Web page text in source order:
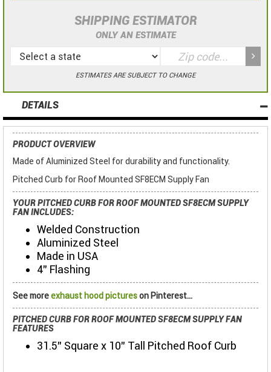
SHIPPING ESTIMATOR
ONLY AN ESTIMATE
ESTIMATES ARE SUBJECT TO CHANGE
DETAILS
PRODUCT OVERVIEW
Made of Aluminized Steel for durability and functionality.
Pitched Curb for Roof Mounted SF8ECM Supply Fan
YOUR PITCHED CURB FOR ROOF MOUNTED SF8ECM SUPPLY
FAN INCLUDES:
Welded Construction
Aluminized Steel
Made in USA
4” Flashing
See moreexhaust hood pictureson Pinterest...
PITCHED CURB FOR ROOF MOUNTED SF8ECM SUPPLY FAN
FEATURES
31.5" Square x 10" Tall Pitched Roof Curb